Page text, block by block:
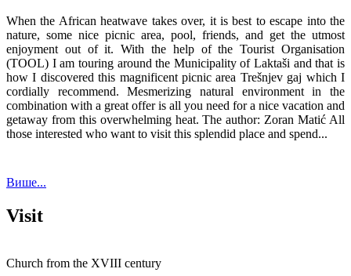
When the African heatwave takes over, it is best to escape into the
nature, some nice picnic area, pool, friends, and get the utmost
enjoyment out of it. With the help of the Tourist Organisation
(TOOL) I am touring around the Municipality of Laktaši and that is
how I discovered this magnificent picnic area Trešnjev gaj which I
cordially recommend. Mesmerizing natural environment in the
combination with a great offer is all you need for a nice vacation and
getaway from this overwhelming heat. The author: Zoran Matić All
those interested who want to visit this splendid place and spend...
Више...
Visit
Church from the XVIII century